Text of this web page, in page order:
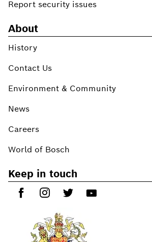
Report security issues
About
History
Contact Us
Environment & Community
News
Careers
World of Bosch
Keep in touch